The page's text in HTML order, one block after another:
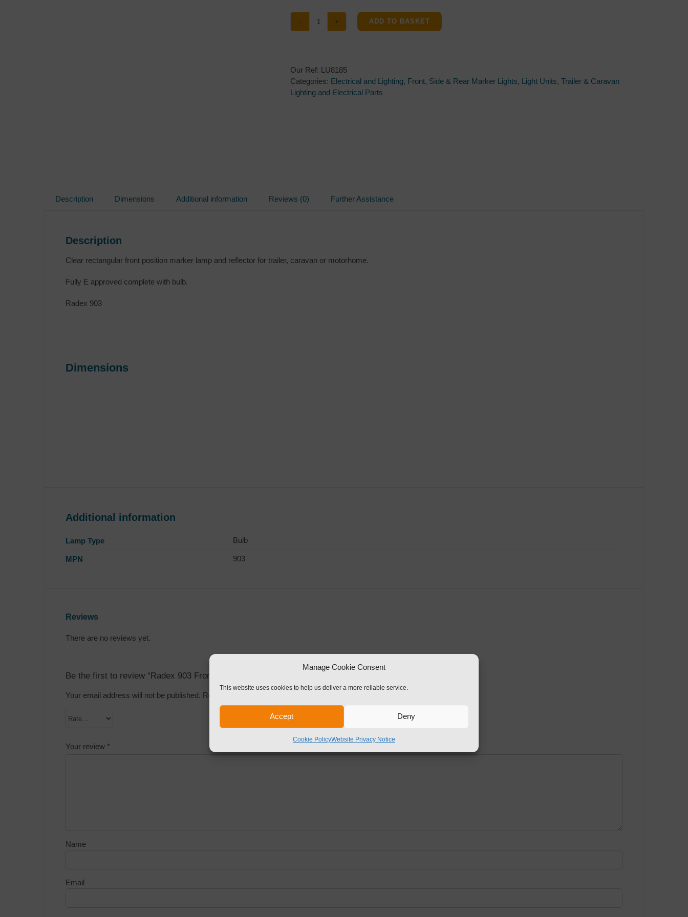
Manage Cookie Consent
This website uses cookies to help us deliver a more reliable service.
Accept Deny
Cookie PolicyWebsite Privacy Notice
Radex
Light
&
Reflector
ADD TO BASKET
Our Ref: LU8185
Categories: Electrical and Lighting, Front, Side & Rear Marker Lights, Light Units, Trailer & Caravan
Lighting and Electrical Parts
Description Dimensions Additional information Reviews (0) Further Assistance
Description
Clear rectangular front position marker lamp and reflector for trailer, caravan or motorhome.
Fully E approved complete with bulb.
Radex 903
Dimensions
Additional information
Lamp Type Bulb
MPN 903
Reviews
There are no reviews yet.
Be the first to review “Radex 903 Front Marker Light & Reflector”
Your email address will not be published. Required fields are marked
Your review *
Name
Email